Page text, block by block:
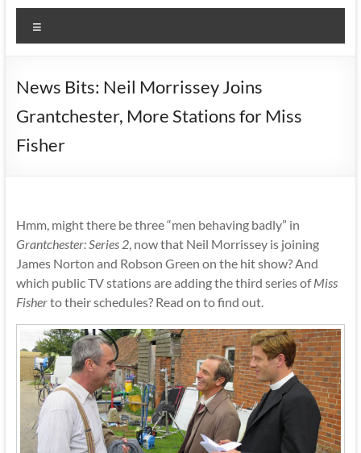
News Bits: Neil Morrissey Joins
Grantchester, More Stations for Miss
Fisher
Hmm, might there be three “men behaving badly” in
Grantchester: Series 2, now that Neil Morrissey is joining
James Norton and Robson Green on the hit show? And
which public TV stations are adding the third series ofMiss
Fisherto their schedules? Read on to find out.